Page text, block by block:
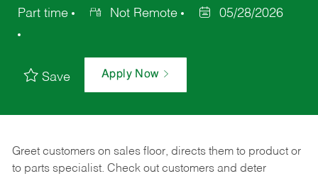
Part time
Not Remote 05/28/2026
Save Apply Now
Greet customers on sales floor, directs them to product or
to parts specialist. Check out customers and deter